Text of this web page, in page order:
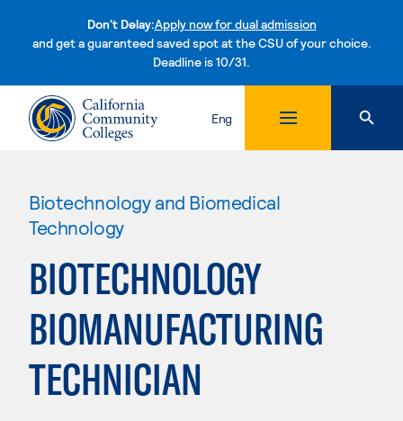
Don't Delay:Apply now for dual admission
and get a guaranteed saved spot at the CSU of your choice.
Deadline is 10/31.Skip to content
Eng
Biotechnology and Biomedical
Technology
BIOTECHNOLOGY
BIOMANUFACTURING
TECHNICIAN